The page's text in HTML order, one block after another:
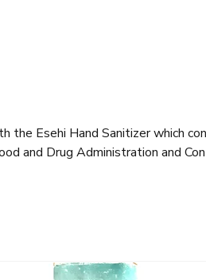
Esehi Hand Sanitizer which
and Drug Administration and